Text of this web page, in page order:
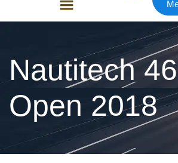
Login or
Password
Nautitech 46
Open 2018